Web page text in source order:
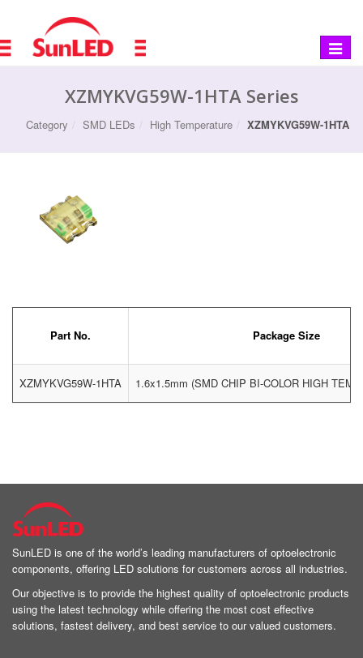
Toggle
XZMYKVG59W-1HTA Series
Category SMD LEDs High Temperature XZMYKVG59W-1HTA
Part No. Package Size
XZMYKVG59W-1HTA 1.6x1.5mm (SMD CHIP BI-COLOR HIGH
SunLED is one of the world’s leading manufacturers of optoelectronic
components, offering LED solutions for customers across all industries.
Our objective is to provide the highest quality of optoelectronic products
using the latest technology while offering the most cost effective
solutions, fastest delivery, and best service to our valued customers.